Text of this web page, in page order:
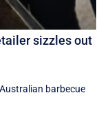
sizzles out
barbecue